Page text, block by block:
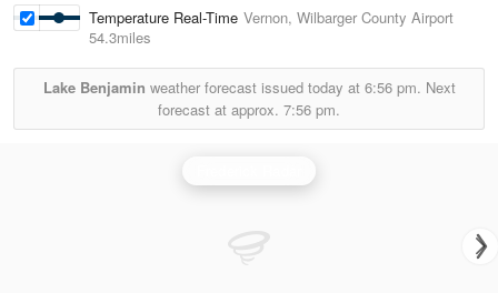
Temperature Real-Time Vernon, Wilbarger County Airport
54.3miles
Lake Benjamin weather forecast issued today at 6:56 pm. Next
forecast at approx. 7:56 pm.